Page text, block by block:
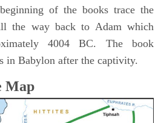
of the books trace the
the way back to Adam which
4004 BC. The book
in Babylon after the captivity.
Map